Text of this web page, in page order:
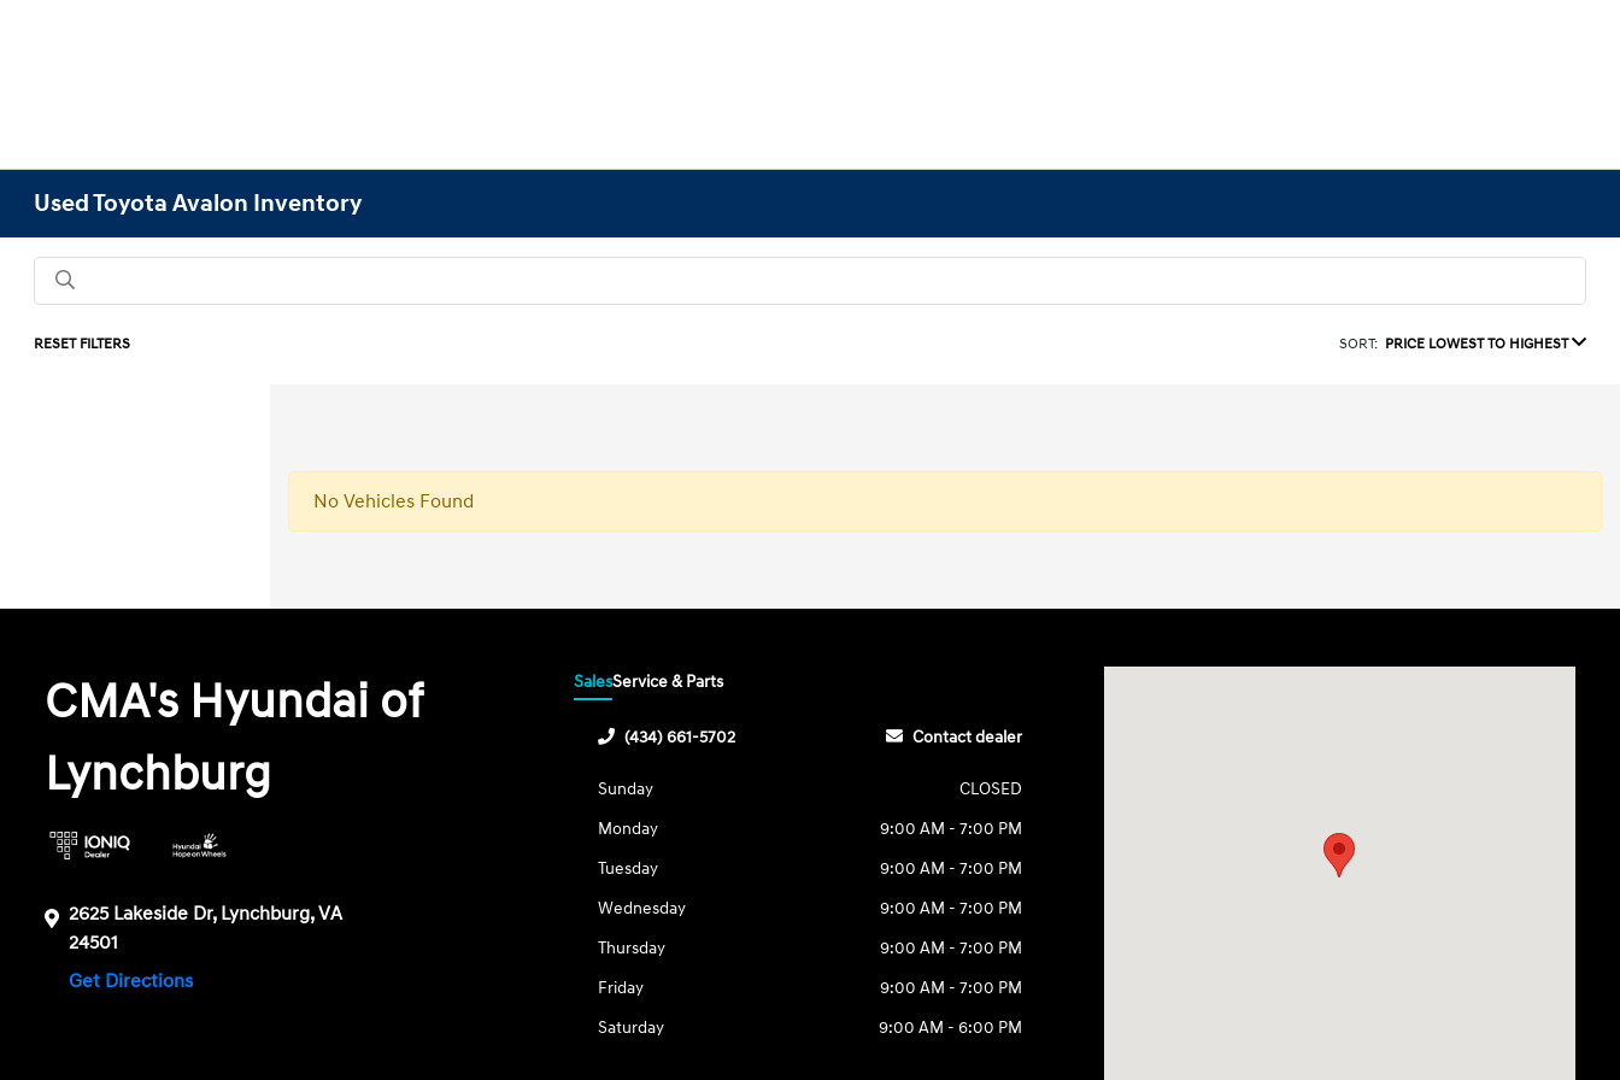
Used Toyota Avalon Inventory
RESET FILTERS SORT: PRICE LOWEST TO HIGHEST
No Vehicles Found
CMA's Hyundai of
Lynchburg
2625 Lakeside Dr, Lynchburg, VA
24501
Get Directions
SalesService & Parts
(434) 661-5702 Contact dealer
Sunday
CLOSED
Monday
9:00 AM - 7:00 PM
Tuesday
9:00 AM - 7:00 PM
Wednesday
9:00 AM - 7:00 PM
Thursday
9:00 AM - 7:00 PM
Friday
9:00 AM - 7:00 PM
Saturday
9:00 AM - 6:00 PM